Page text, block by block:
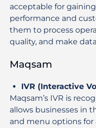
acceptable for
performance and
them to process
quality, and make
Maqsam
IVR (Interactive
Maqsam’s IVR is
allows businesses in
and menu options for